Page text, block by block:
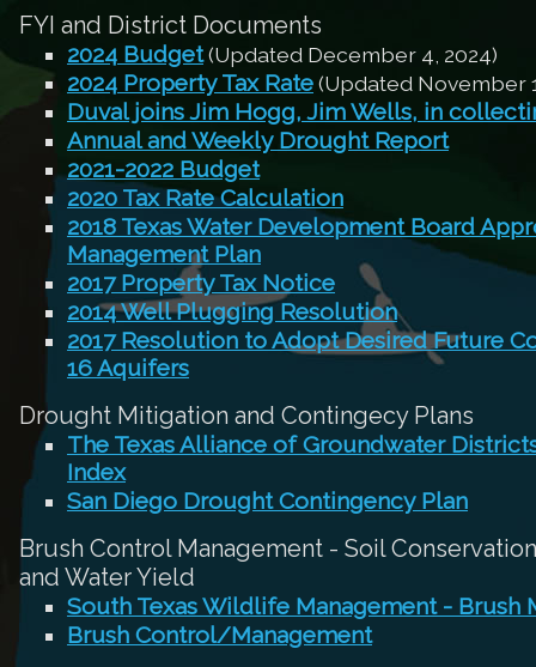
FYI and District Documents
2024 Budget(Updated December 4, 2024)
2024 Property Tax Rate(Updated November
Duval joins Jim Hogg, Jim Wells, in
Annual and Weekly Drought Report
2021-2022 Budget
2020 Tax Rate Calculation
2018 Texas Water Development Board
Management Plan
2017 Property Tax Notice
2014 Well Plugging Resolution
2017 Resolution to Adopt Desired Future
16 Aquifers
Drought Mitigation and Contingecy Plans
The Texas Alliance of Groundwater
Index
San Diego Drought Contingency Plan
Brush Control Management - Soil
and Water Yield
South Texas Wildlife Management - Brush
Brush Control/Management